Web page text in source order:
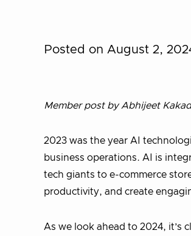
Posted on August 2,
Member post by Abhijeet
2023 was the year AI
business operations. AI is
tech giants to e-commerce
productivity, and create
As we look ahead to 2024, it’s